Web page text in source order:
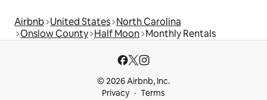
Airbnb United States North Carolina
Onslow County Half Moon Monthly Rentals
© 2026 Airbnb, Inc.
Privacy
Terms